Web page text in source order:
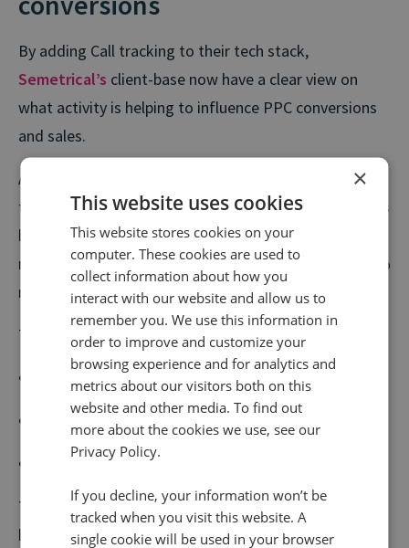
By adding Call tracking to their tech stack,
Semetrical’s client-base now have a clear view on
what activity is helping to influence PPC conversions
and sales.
Armed with a much deeper understanding of how
their digital campaigns are performing, Semetrical has
been able to optimise their client’s PPC activity so
now visitors from their PPC campaigns are now 34.9%
more likely to pick up the phone and convert.
They’ve seen:
A 26% uplift in call goals
Calls from SEO work boosted by 59%
An average CPA below £14
The data Semetrical gathered through Call tracking
has allowed them to make smarter, more informed
×
This website uses cookies
This website stores cookies on your
computer. These cookies are used to
collect information about how you
interact with our website and allow us to
remember you. We use this information in
order to improve and customize your
browsing experience and for analytics and
metrics about our visitors both on this
website and other media. To find out
more about the cookies we use, see our
Privacy Policy.
If you decline, your information won’t be
tracked when you visit this website. A
single cookie will be used in your browser